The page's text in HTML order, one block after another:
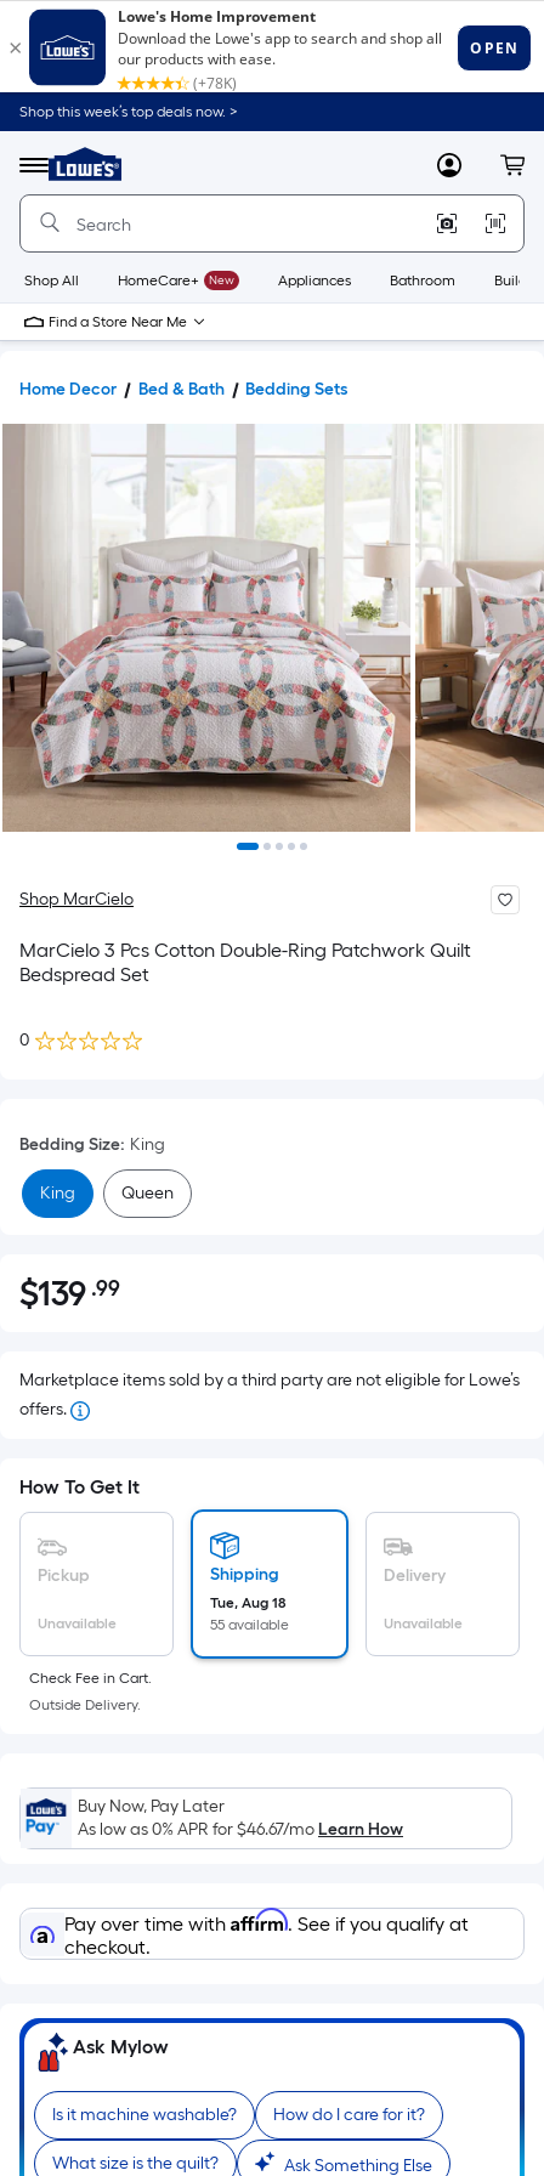
Shop this week’s top deals now. >
Menu
Link
to
Home
Home
Page
MyLowes
Shop All HomeCare+ New Appliances Bathroom
Find a Store Near Me
Home Decor Bed & Bath Bedding Sets
Shop MarCielo
MarCielo 3 Pcs Cotton Double-Ring Patchwork Quilt
Bedspread Set
0
Bedding Size: King
King Queen
$139.99
$139 .99Per
pricing
on
the
surface.
Length
x
Sq.
Ft.
Per
Foot
pricing
is
on
the
length
of
a
Marketplace items sold by a third party are not eligible for Lowe’s
offers.
How To Get It
Pickup
Unavailable
Shipping
Tue, Aug 18
55 available
Delivery
Unavailable
Check Fee in Cart.
Outside Delivery.
Buy Now, Pay Later
As low as 0% APR for$46.67/moLearn How
Pay over time with Affirm. See if you qualify at
checkout.
Ask Mylow
Is it machine washable? How do I care for it?
What size is the quilt? Ask Something Else